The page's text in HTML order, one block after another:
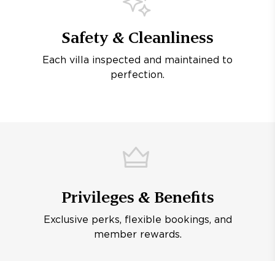
Safety & Cleanliness
Each villa inspected and maintained to
perfection.
Privileges & Benefits
Exclusive perks, flexible bookings, and
member rewards.